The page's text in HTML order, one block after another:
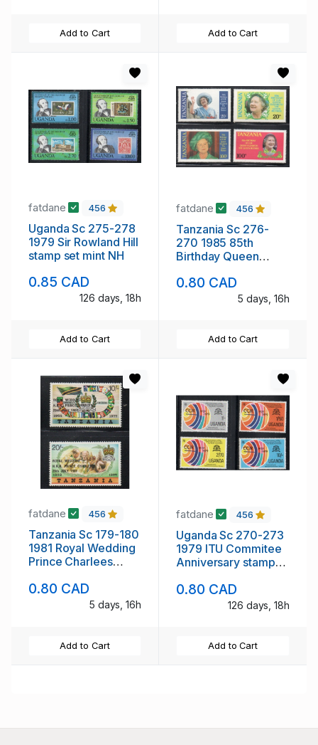
Add to Cart Add to Cart
fatdane 456
Uganda Sc 275-278
1979 Sir Rowland Hill
stamp set mint NH
0.85 CAD
126 days, 18h
Add to Cart
fatdane 456
Tanzania Sc 276-
270 1985 85th
Birthday Queen
mint NH
0.80 CAD
5 days, 16h
Add to Cart
fatdane 456
Tanzania Sc 179-180
1981 Royal Wedding
Prince Charlees
0.80 CAD
5 days, 16h
Add to Cart
fatdane 456
Uganda Sc 270-273
1979 ITU Commitee
Anniversary stamp
0.80 CAD
126 days, 18h
Add to Cart